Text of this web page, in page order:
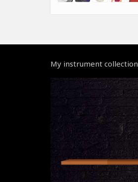
My instrument collection